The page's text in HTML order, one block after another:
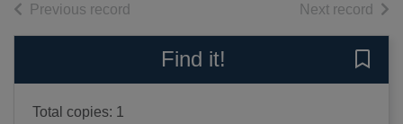
Previous record Next record of
Find it!
Total copies: 1